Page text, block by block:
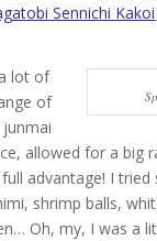
Sennichi
lot of
of
allowed for a big
advantage! I tried
shrimp balls,
Oh, my, I was a